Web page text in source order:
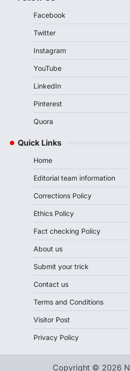
Facebook
Twitter
Instagram
YouTube
LinkedIn
Pinterest
Quora
Quick Links
Home
Editorial team information
Corrections Policy
Ethics Policy
Fact checking Policy
About us
Submit your trick
Contact us
Terms and Conditions
Visitor Post
Privacy Policy